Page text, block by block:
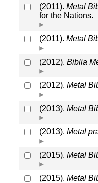
(2011). Metal
for the Nations.
(2011). Metal
(2012). Biblia
(2012). Metal
(2013). Metal
(2013). Metal
(2015). Metal
(2015). Metal